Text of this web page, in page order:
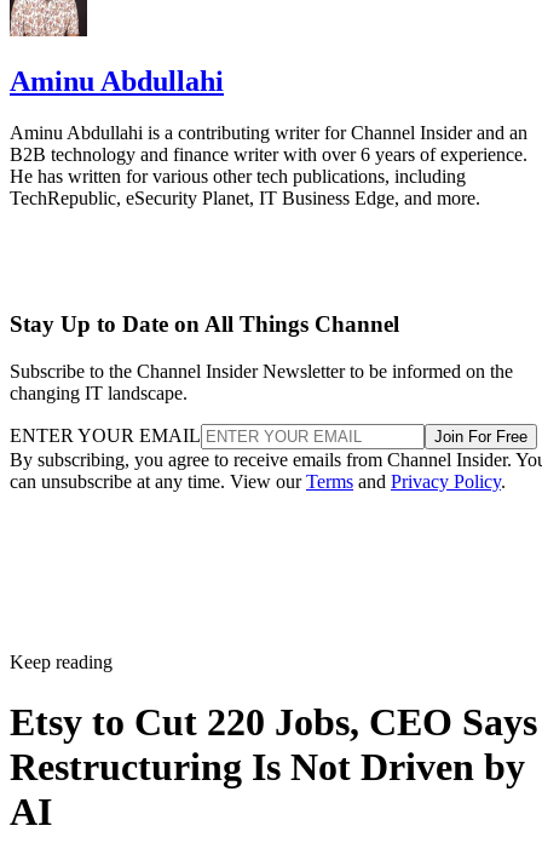
Aminu Abdullahi
Aminu Abdullahi is a contributing writer for Channel Insider and an
B2B technology and finance writer with over 6 years of experience.
He has written for various other tech publications, including
TechRepublic, eSecurity Planet, IT Business Edge, and more.
Stay Up to Date on All Things Channel
Subscribe to the Channel Insider Newsletter to be informed on the
changing IT landscape.
ENTER YOUR EMAIL Join For Free
By subscribing, you agree to receive emails from Channel Insider.
can unsubscribe at any time. View ourTerms and Privacy Policy.
Keep reading
Etsy to Cut 220 Jobs, CEO Says
Restructuring Is Not Driven by
AI